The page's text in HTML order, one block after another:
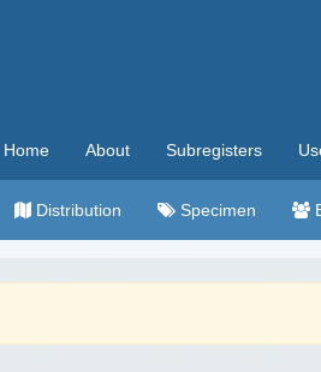
Home About Subregisters
Distribution Specimen